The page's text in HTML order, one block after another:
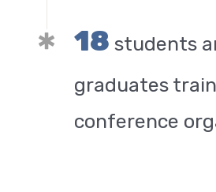
18 students
graduates
conference